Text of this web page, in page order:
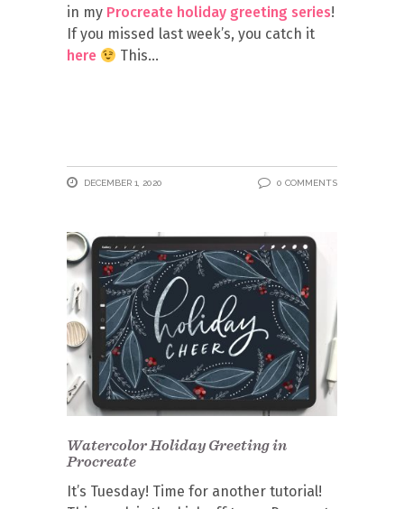
in my Procreate holiday greeting series!
If you missed last week’s, you catch it
here
This
DECEMBER 1, 2020 0 COMMENTS
Watercolor Holiday Greeting in
Procreate
It’s Tuesday! Time for another tutorial!